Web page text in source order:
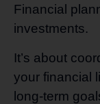
Financial
investments.
It’s about
your financial
long-term